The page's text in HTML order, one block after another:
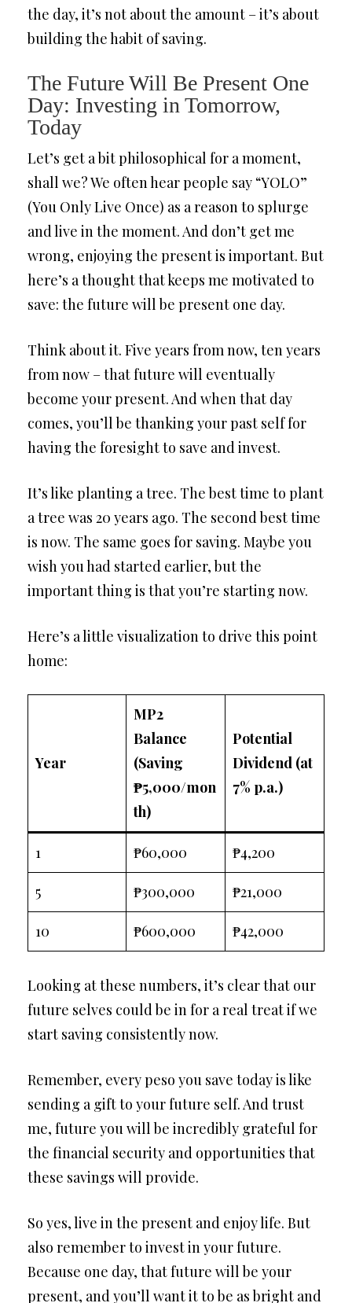
the day, it’s not about the amount – it’s about
building the habit of saving.
The Future Will Be Present One
Day: Investing in Tomorrow,
Today
Let’s get a bit philosophical for a moment,
shall we? We often hear people say “YOLO”
(You Only Live Once) as a reason to splurge
and live in the moment. And don’t get me
wrong, enjoying the present is important. But
here’s a thought that keeps me motivated to
save: the future will be present one day.
Think about it. Five years from now, ten years
from now – that future will eventually
become your present. And when that day
comes, you’ll be thanking your past self for
having the foresight to save and invest.
It’s like planting a tree. The best time to plant
a tree was 20 years ago. The second best time
is now. The same goes for saving. Maybe you
wish you had started earlier, but the
important thing is that you’re starting now.
Here’s a little visualization to drive this point
home:
Year
MP2
Balance
(Saving
₱5,000/mon
th)
Potential
Dividend (at
7% p.a.)
1 ₱60,000 ₱4,200
5 ₱300,000 ₱21,000
10 ₱600,000 ₱42,000
Looking at these numbers, it’s clear that our
future selves could be in for a real treat if we
start saving consistently now.
Remember, every peso you save today is like
sending a gift to your future self. And trust
me, future you will be incredibly grateful for
the financial security and opportunities that
these savings will provide.
So yes, live in the present and enjoy life. But
also remember to invest in your future.
Because one day, that future will be your
present, and you’ll want it to be as bright and